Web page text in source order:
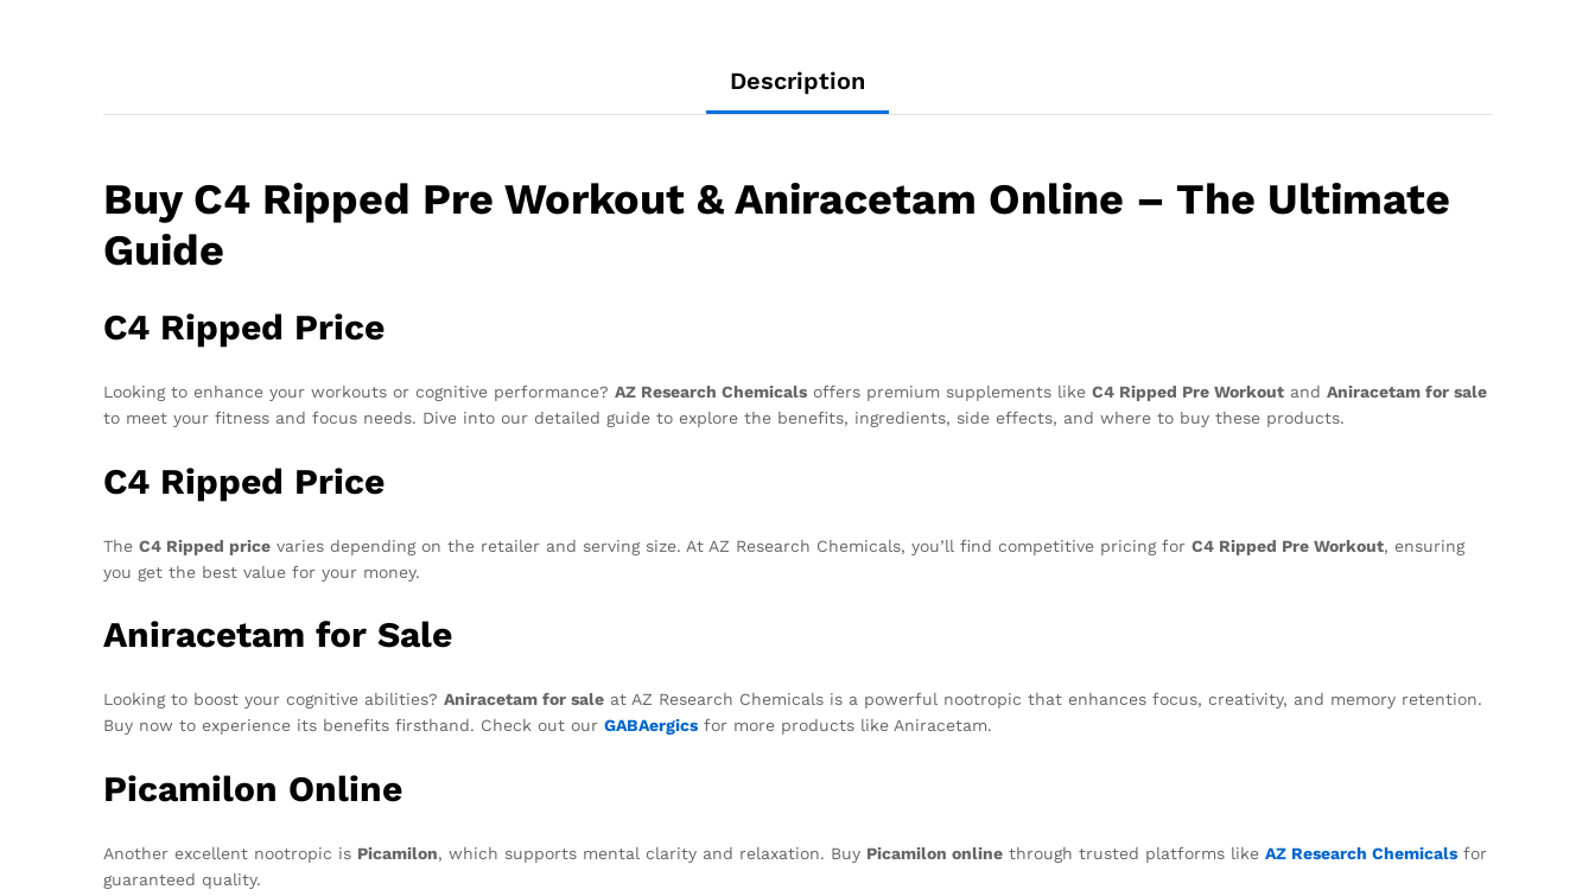
Description
Buy C4 Ripped Pre Workout & Aniracetam Online – The Ultimate
Guide
C4 Ripped Price
Looking to enhance your workouts or cognitive performance? AZ Research Chemicals offers premium supplements like C4 Ripped Pre Workout and Aniracetam for sale
to meet your fitness and focus needs. Dive into our detailed guide to explore the benefits, ingredients, side effects, and where to buy these products.
C4 Ripped Price
The C4 Ripped price varies depending on the retailer and serving size. At AZ Research Chemicals, you’ll find competitive pricing for C4 Ripped Pre Workout, ensuring
you get the best value for your money.
Aniracetam for Sale
Looking to boost your cognitive abilities? Aniracetam for sale at AZ Research Chemicals is a powerful nootropic that enhances focus, creativity, and memory retention.
Buy now to experience its benefits firsthand. Check out our GABAergics for more products like Aniracetam.
Picamilon Online
Another excellent nootropic is Picamilon, which supports mental clarity and relaxation. Buy Picamilon online through trusted platforms like AZ Research Chemicals for
guaranteed quality.